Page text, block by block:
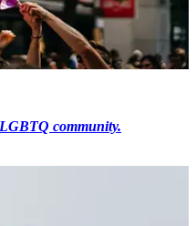
community.